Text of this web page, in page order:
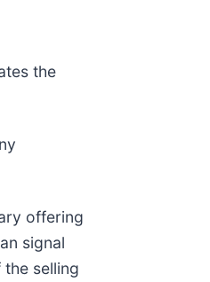
the
offering
signal
selling